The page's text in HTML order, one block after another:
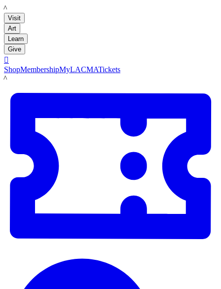
LACMA
Visit
Art
Learn
Give

ShopMembershipMyLACMATickets
LACMA